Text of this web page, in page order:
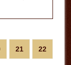
Page
21 Page
22